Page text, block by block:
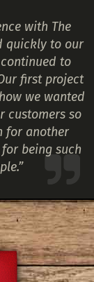
with The
quickly to our
to
first project
we wanted
customers so
for another
being such